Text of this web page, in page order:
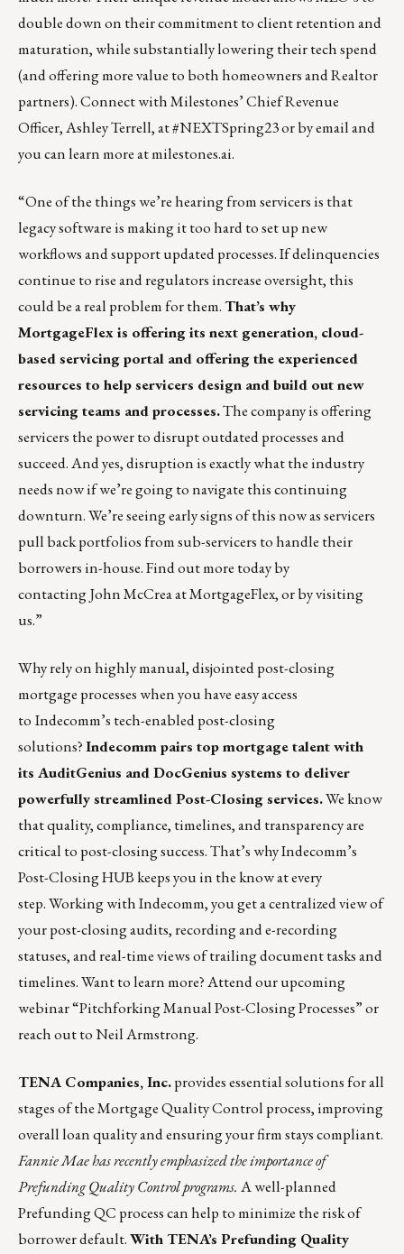
double down on their commitment to client retention and
maturation, while substantially lowering their tech spend
(and offering more value to both homeowners and Realtor
partners). Connect with Milestones’ Chief Revenue
Officer,Ashley Terrell, at #NEXTSpring23 or byemailand
you can learn more atmilestones.ai.
“One of the things we’re hearing from servicers is that
legacy software is making it too hard to set up new
workflows and support updated processes. If delinquencies
continue to rise and regulators increase oversight, this
could be a real problem for them.That’s why
MortgageFlex is offering its next generation, cloud-
based servicing portal and offering the experienced
resources to help servicers design and build out new
servicing teams and processes.The company is offering
servicers the power to disrupt outdated processes and
succeed. And yes, disruption is exactly what the industry
needs now if we’re going to navigate this continuing
downturn. We’re seeing early signs of this now as servicers
pull back portfolios from sub-servicers to handle their
borrowers in-house. Find out more today by
contactingJohn McCreaat MortgageFlex, or byvisiting
us.”
Why rely on highly manual, disjointed post-closing
mortgage processes when you have easy access
to Indecomm’s tech-enabled post-closing
solutions?Indecomm pairs top mortgage talent with
its AuditGenius andDocGenius systems to deliver
powerfully streamlined Post-Closing services.We know
that quality, compliance, timelines, and transparency are
critical to post-closing success. That’s why Indecomm’s
Post-Closing HUB keeps you in the know at every
step. Working withIndecomm, you get a centralized view of
your post-closing audits, recording and e-recording
statuses, and real-time views of trailing document tasks and
timelines. Want to learn more? Attend our upcoming
webinar “Pitchforking Manual Post-Closing Processes”or
reach out toNeil Armstrong.
TENA Companies, Inc.provides essential solutions for all
stages of the Mortgage Quality Control process, improving
overall loan quality and ensuring your firm stays compliant.
Fannie Mae has recently emphasized the importance of
Prefunding Quality Control programs. A well-planned
Prefunding QC process can help to minimize the risk of
borrower default.WithTENA’s Prefunding Quality